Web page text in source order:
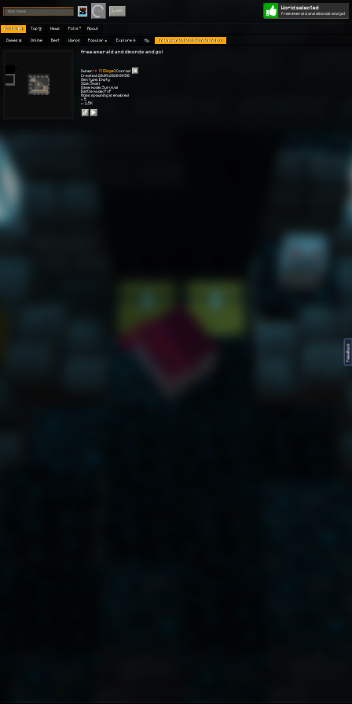
FeedBack
Login
Worlds 🗺 Top 🏆 News Polls About
Games 👾 Online Best Warps Popular 🔥 Explore 🧭 My free emerald and dimonds and gol
free emerald and dimonds and gol
Owner: [Doge] Conrad
Created: 20.09.2020 09:50
Gen type: Empty
Size: Small
Game mode: Survival
Battle mode: PvP
Mobs spawning is enabled
⭐ 5
👀 1.5K
World selected
free emerald and dimonds and gol